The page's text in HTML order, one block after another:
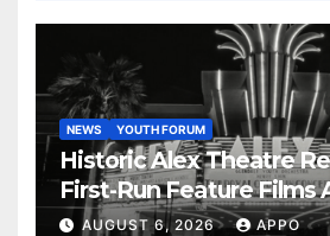
NEWS YOUTH FORUM
Historic Alex Theatre
First-Run Feature Films
Years
AUGUST 6, 2026 APPO